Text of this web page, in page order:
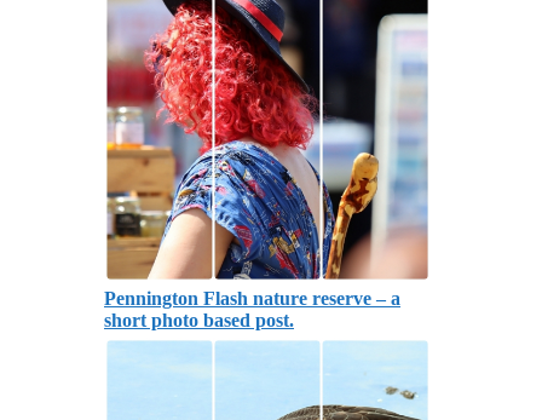
Pennington Flash nature reserve – a
short photo based post.